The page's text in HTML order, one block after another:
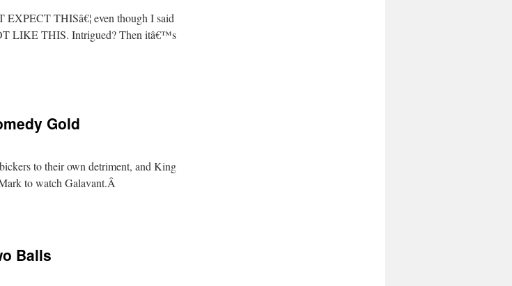
THISâ€¦ even though I said
LIKE THIS. Intrigued? Then itâ€™s
Gold
to their own detriment, and King
to watch Galavant.Â
Balls